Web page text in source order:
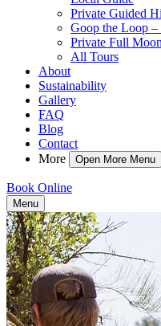
Private Guided
Goop the Loop
Private Full
All Tours
About
Sustainability
Gallery
FAQ
Blog
Contact
More
Open More Menu
Book Online
Menu